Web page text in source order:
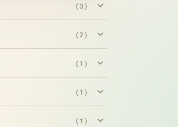
(3)
(2)
(1)
(1)
(1)